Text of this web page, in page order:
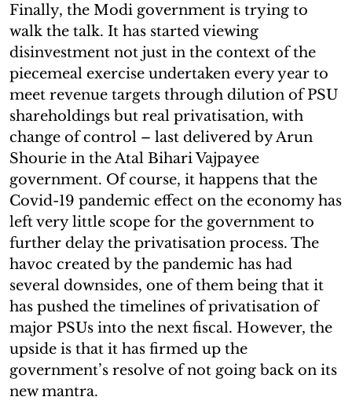
Finally, the Modi government is trying to
walk the talk. It has started viewing
disinvestment not just in the context of the
piecemeal exercise undertaken every year to
meet revenue targets through dilution of PSU
shareholdings but real privatisation, with
change of control – last delivered by Arun
Shourie in the Atal Bihari Vajpayee
government. Of course, it happens that the
Covid-19 pandemic effect on the economy has
left very little scope for the government to
further delay the privatisation process. The
havoc created by the pandemic has had
several downsides, one of them being that it
has pushed the timelines of privatisation of
major PSUs into the next fiscal. However, the
upside is that it has firmed up the
government’s resolve of not going back on its
new mantra.